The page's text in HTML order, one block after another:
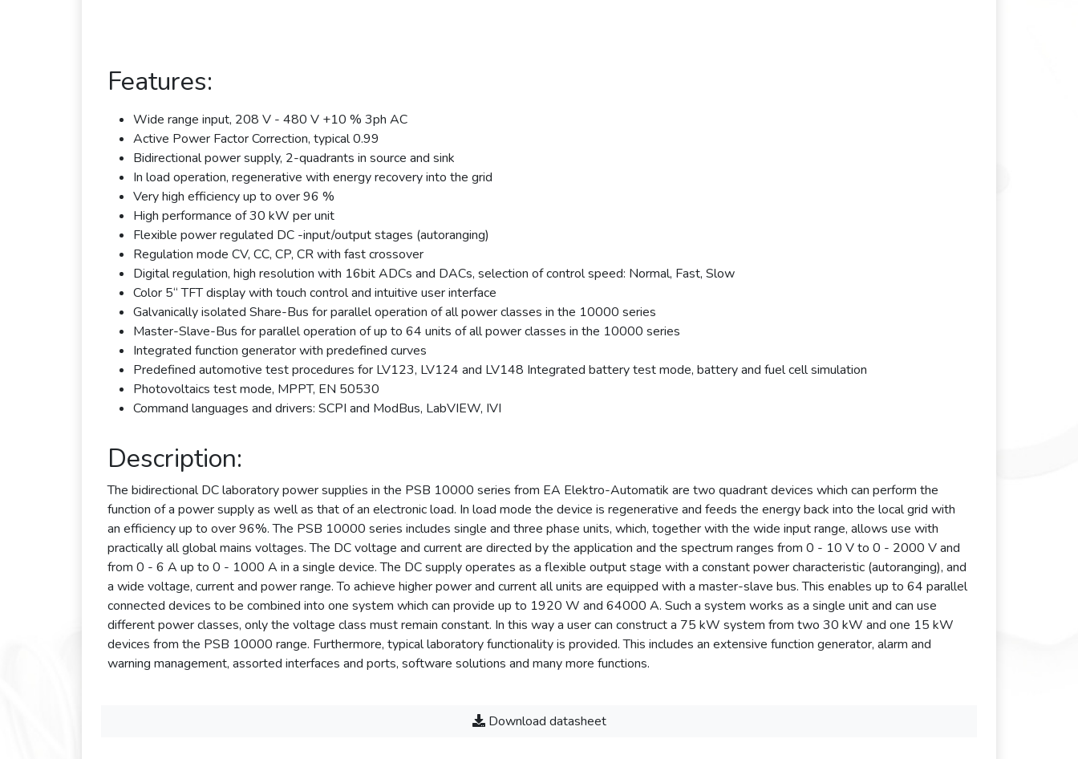
Features:
Wide range input, 208 V - 480 V +10 % 3ph AC
Active Power Factor Correction, typical 0.99
Bidirectional power supply, 2-quadrants in source and sink
In load operation, regenerative with energy recovery into the grid
Very high efficiency up to over 96 %
High performance of 30 kW per unit
Flexible power regulated DC -input/output stages (autoranging)
Regulation mode CV, CC, CP, CR with fast crossover
Digital regulation, high resolution with 16bit ADCs and DACs, selection of control speed: Normal, Fast, Slow
Color 5“ TFT display with touch control and intuitive user interface
Galvanically isolated Share-Bus for parallel operation of all power classes in the 10000 series
Master-Slave-Bus for parallel operation of up to 64 units of all power classes in the 10000 series
Integrated function generator with predefined curves
Predefined automotive test procedures for LV123, LV124 and LV148 Integrated battery test mode, battery and fuel cell simulation
Photovoltaics test mode, MPPT, EN 50530
Command languages and drivers: SCPI and ModBus, LabVIEW, IVI
Description:
The bidirectional DC laboratory power supplies in the PSB 10000 series from EA Elektro-Automatik are two quadrant devices which can perform the
function of a power supply as well as that of an electronic load. In load mode the device is regenerative and feeds the energy back into the local grid with
an efficiency up to over 96%. The PSB 10000 series includes single and three phase units, which, together with the wide input range, allows use with
practically all global mains voltages. The DC voltage and current are directed by the application and the spectrum ranges from 0 - 10 V to 0 - 2000 V and
from 0 - 6 A up to 0 - 1000 A in a single device. The DC supply operates as a flexible output stage with a constant power characteristic (autoranging), and
a wide voltage, current and power range. To achieve higher power and current all units are equipped with a master-slave bus. This enables up to 64 parallel
connected devices to be combined into one system which can provide up to 1920 W and 64000 A. Such a system works as a single unit and can use
different power classes, only the voltage class must remain constant. In this way a user can construct a 75 kW system from two 30 kW and one 15 kW
devices from the PSB 10000 range. Furthermore, typical laboratory functionality is provided. This includes an extensive function generator, alarm and
warning management, assorted interfaces and ports, software solutions and many more functions.
Download datasheet